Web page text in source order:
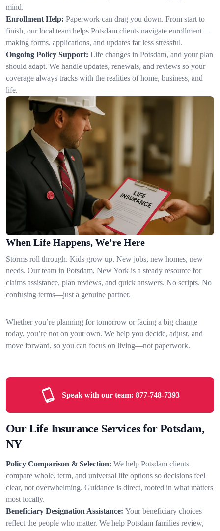
mind.
Enrollment Help: Paperwork can drag you down. From start to
finish, our local team helps Potsdam clients navigate enrollment—
making forms, applications, and updates far less stressful.
Ongoing Policy Support: Life changes in Potsdam, and your plan
should adapt. We handle updates, renewals, and reviews so your
coverage always tracks with the realities of home, business, and
life.
When Life Happens, We’re Here
Storms roll through. Kids grow up. New jobs, new homes, new
needs. Our team in Potsdam, New York is a steady resource for
claims assistance, plan reviews, and quick answers. No scripts. No
confusing terms—just a genuine partner.
Whether you’re planning for tomorrow or facing a big change
today, you’re not on your own. We help you decide, adjust, and
move forward, so you can focus on living—not paperwork.
Speak with our team: 877-748-7393
Our Life Insurance Services for Potsdam,
NY
Policy Comparison & Selection: We help Potsdam clients
compare whole, term, and universal life options so decisions feel
clear, not overwhelming. Guidance is direct, rooted in what matters
most locally.
Beneficiary Designation Assistance: Your beneficiary choices
reflect the people who matter. We help Potsdam families review,